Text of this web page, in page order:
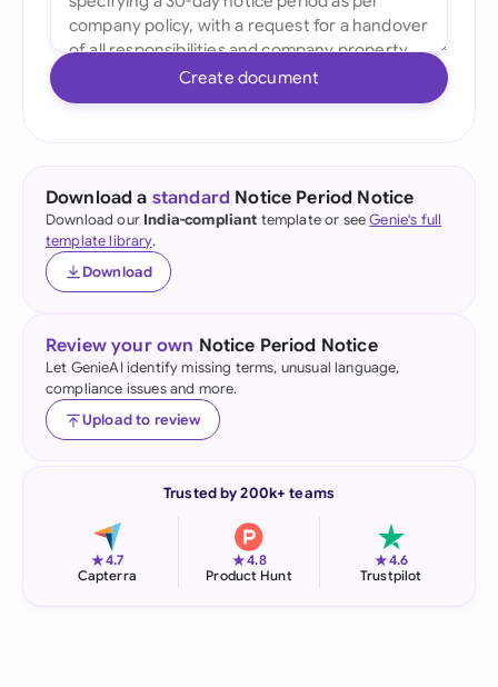
Create document
Download a standard Notice Period Notice
Download our India-compliant template or seeGenie's full
template library.
Download
Review your own Notice Period Notice
Let GenieAI identify missing terms, unusual language,
compliance issues and more.
Upload to review
Trusted by 200k+ teams
★4.7
Capterra
★4.8
Product Hunt
★4.6
Trustpilot